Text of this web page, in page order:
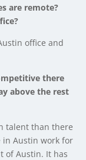
are remote?
office and
there
above the rest
talent than there
in Austin work for
of Austin. It has